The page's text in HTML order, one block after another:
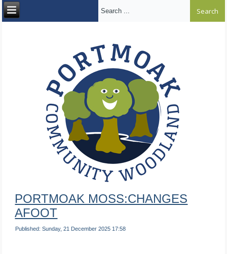
PORTMOAK MOSS:CHANGES
AFOOT
Published: Sunday, 21 December 2025 17:58